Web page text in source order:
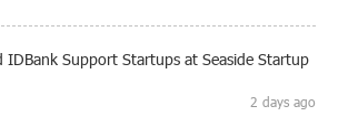
IDBank Support Startups at Seaside Startup
2 days ago